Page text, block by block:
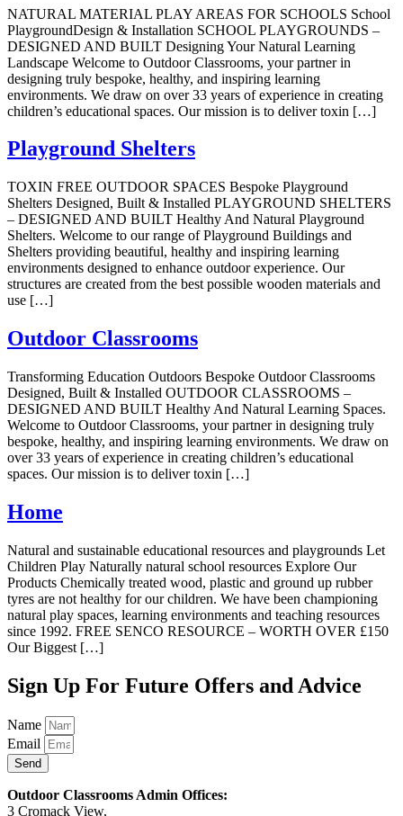
NATURAL MATERIAL PLAY AREAS FOR SCHOOLS School
PlaygroundDesign & Installation SCHOOL PLAYGROUNDS –
DESIGNED AND BUILT Designing Your Natural Learning
Landscape Welcome to Outdoor Classrooms, your partner in
designing truly bespoke, healthy, and inspiring learning
environments. We draw on over 33 years of experience in creating
children’s educational spaces. Our mission is to deliver toxin […]
Playground Shelters
TOXIN FREE OUTDOOR SPACES Bespoke Playground
Shelters Designed, Built & Installed PLAYGROUND SHELTERS
– DESIGNED AND BUILT Healthy And Natural Playground
Shelters. Welcome to our range of Playground Buildings and
Shelters providing beautiful, healthy and inspiring learning
environments designed to enhance outdoor experience. Our
structures are created from the best possible wooden materials and
use […]
Outdoor Classrooms
Transforming Education Outdoors Bespoke Outdoor Classrooms
Designed, Built & Installed OUTDOOR CLASSROOMS –
DESIGNED AND BUILT Healthy And Natural Learning Spaces.
Welcome to Outdoor Classrooms, your partner in designing truly
bespoke, healthy, and inspiring learning environments. We draw on
over 33 years of experience in creating children’s educational
spaces. Our mission is to deliver toxin […]
Home
Natural and sustainable educational resources and playgrounds Let
Children Play Naturally natural school resources Explore Our
Products Chemically treated wood, plastic and ground up rubber
tyres are not healthy for our children. We have been championing
natural play spaces, learning environments and teaching resources
since 1992. FREE SENCO RESOURCE – WORTH OVER £150
Our Biggest […]
Sign Up For Future Offers and Advice
Name
Email
Send
Outdoor Classrooms Admin Offices:
3 Cromack View,